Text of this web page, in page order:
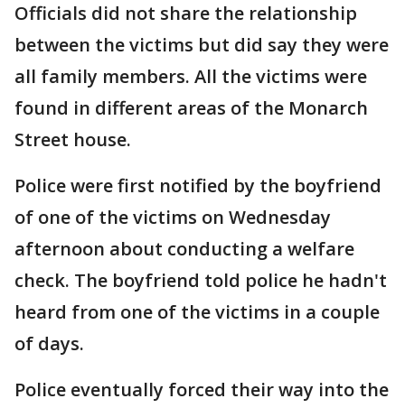
Officials did not share the relationship
between the victims but did say they were
all family members. All the victims were
found in different areas of the Monarch
Street house.
Police were first notified by the boyfriend
of one of the victims on Wednesday
afternoon about conducting a welfare
check. The boyfriend told police he hadn't
heard from one of the victims in a couple
of days.
Police eventually forced their way into the